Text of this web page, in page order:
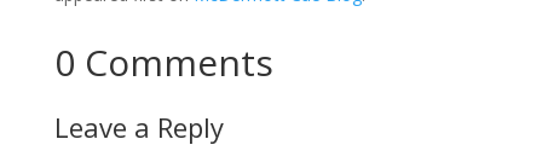
0 Comments
Leave a Reply